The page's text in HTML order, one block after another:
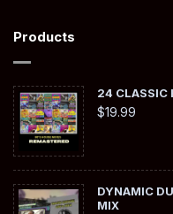
Products
24 CLASSIC
$19.99
DYNAMIC
MIX